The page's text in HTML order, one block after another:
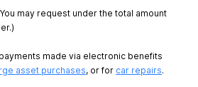
may request under the total amount
made via electronic benefits
asset purchases, or for car repairs.